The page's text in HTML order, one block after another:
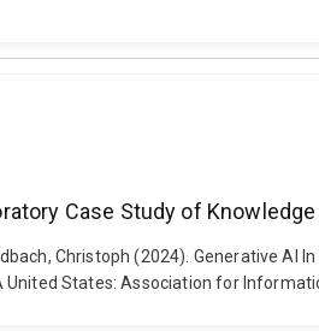
Case Study of
Christoph (2024). Generative AI
United States: Association for